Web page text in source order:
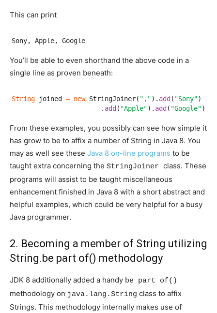
This can print
Sony, Apple, Google
You’ll be able to even shorthand the above code in a
single line as proven beneath:
String joined = new StringJoiner( ","). add ( "Sony")
                       .
add ( "Apple"). add ( "Google").
From these examples, you possibly can see how simple it
has grow to be to affix a number of String in Java 8. You
may as well see these Java 8 on-line programs to be
taught extra concerning the StringJoiner class. These
programs will assist to be taught miscellaneous
enhancement finished in Java 8 with a short abstract and
helpful examples, which could be very helpful for a busy
Java programmer.
2. Becoming a member of String utilizing
String.be part of() methodology
JDK 8 additionally added a handy be part of()
methodology on java.lang.String class to affix
Strings. This methodology internally makes use of